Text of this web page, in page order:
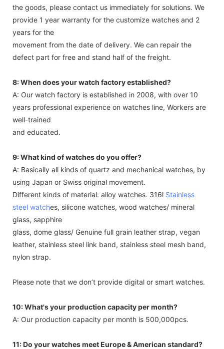
the goods, please contact us immediately for solutions. We
provide 1 year warranty for the customize watches and 2
years for the
movement from the date of delivery. We can repair the
defect part for free and stand half of the freight.
8: When does your watch factory established?
A: Our watch factory is established in 2008, with over 10
years professional experience on watches line, Workers are
well-trained
and educated.
9: What kind of watches do you offer?
A: Basically all kinds of quartz and mechanical watches, by
using Japan or Swiss original movement.
Different kinds of material: alloy watches. 316l Stainless
steel watches, silicone watches, wood watches/ mineral
glass, sapphire
glass, dome glass/ Genuine full grain leather strap, vegan
leather, stainless steel link band, stainless steel mesh band,
nylon strap.
Please note that we don’t provide digital or smart watches.
10: What's your production capacity per month?
A: Our production capacity per month is 500,000pcs.
11: Do your watches meet Europe & American standard?